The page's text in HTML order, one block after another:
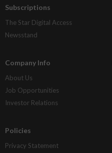
Subscriptions
The Star Digital Access
Newsstand
Company Info
About Us
Job Opportunities
Investor Relations
Policies
Privacy Statement